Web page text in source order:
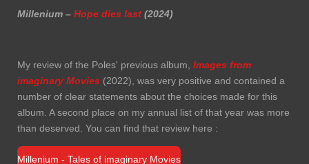
Millenium – Hope dies last (2024)
My review of the Poles' previous album, Images from
imaginary Movies (2022), was very positive and contained a
number of clear statements about the choices made for this
album. A second place on my annual list of that year was more
than deserved. You can find that review here :
Millenium - Tales of imaginary Movies